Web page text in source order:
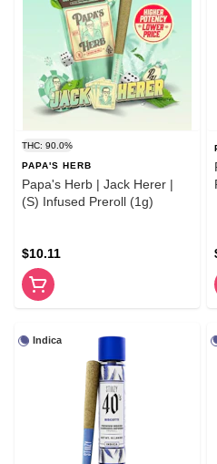
THC: 90.0%
PAPA'S HERB
Papa's Herb | Jack Herer |
(S) Infused Preroll (1g)
$10.11
Indica